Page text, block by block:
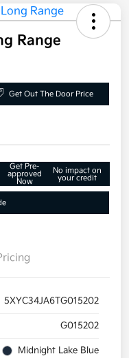
Range
Get Out The Door Price
Get Pre-
approved
Now
No impact on
your credit
5XYC34JA6TG015202
G015202
Midnight Lake Blue